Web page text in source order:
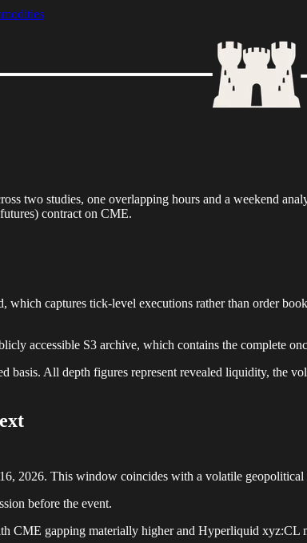
two studies, one overlapping hours and a weekend
contract on CME.
which captures tick-level executions rather than order
accessible S3 archive, which contains the complete
basis. All depth figures represent revealed liquidity, the
2026. This window coincides with a volatile
before the event.
CME gapping materially higher and Hyperliquid xyz:CL